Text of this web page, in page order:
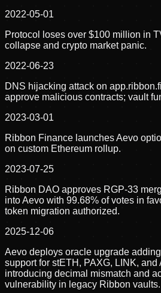
2022-05-01
Protocol loses over $100 million in
collapse and crypto market panic.
2022-06-23
DNS hijacking attack on
approve malicious contracts; vault
2023-03-01
Ribbon Finance launches Aevo
on custom Ethereum rollup.
2023-07-25
Ribbon DAO approves RGP-33
into Aevo with 99.68% of votes in
token migration authorized.
2025-12-06
Aevo deploys oracle upgrade
support for stETH, PAXG, LINK,
introducing decimal mismatch and
vulnerability in legacy Ribbon vaults.